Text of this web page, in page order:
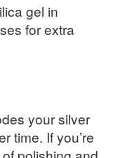
gel in
for extra
your silver
time. If you’re